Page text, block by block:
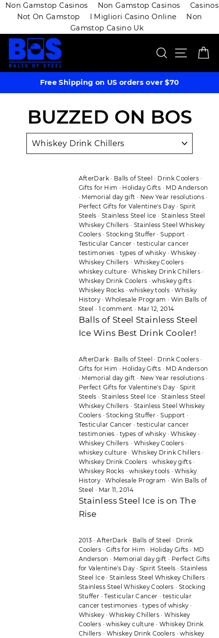
Non Gamstop Casinos Non Gamstop Casinos
Casinos
Not On Gamstop
I Migliori Casino Online
Non
Gamstop Casino Uk
Skip
content
SEARCH
SITE
Free Shipping on US orders over $70
BUZZED ON BOS
AfterDark· Balls of Steel · Drink Coolers·
Gifts for Him · Holiday Gifts · MD Anderson
· Memorial day gift · New Year resolutions·
Perfect Gifts for Valentine's Day· Spirit
Steels · Stainless Steel Ice · Stainless Steel
Whiskey Chillers · Stainless Steel Whiskey
Coolers ·Stocking Stuffer ·Support ·
Testicular Cancer · testicular cancer
testimonies · types of whisky·Whiskey·
Whiskey Chillers · Whiskey Coolers·
whiskey culture ·Whiskey Drink Chillers ·
Whiskey Drink Coolers ·whiskey gifts ·
Whiskey Rocks ·whiskey tools ·Whisky
History·Wholesale Program · Win Balls of
Steel · 1 comment · Mar 12, 2014
Balls of Steel Stainless Steel
Ice Wins Best Drink Cooler!
AfterDark· Balls of Steel · Drink Coolers·
Gifts for Him · Holiday Gifts · MD Anderson
· Memorial day gift · New Year resolutions·
Perfect Gifts for Valentine's Day· Spirit
Steels · Stainless Steel Ice · Stainless Steel
Whiskey Chillers · Stainless Steel Whiskey
Coolers ·Stocking Stuffer ·Support ·
Testicular Cancer · testicular cancer
testimonies · types of whisky·Whiskey·
Whiskey Chillers · Whiskey Coolers·
whiskey culture ·Whiskey Drink Chillers ·
Whiskey Drink Coolers ·whiskey gifts ·
Whiskey Rocks ·whiskey tools ·Whisky
History·Wholesale Program · Win Balls of
Steel · Mar 11, 2014
Stainless Steel Ice is on The
Rise
2013 ·AfterDark · Balls of Steel · Drink
Coolers ·Gifts for Him · Holiday Gifts · MD
Anderson · Memorial day gift · Perfect Gifts
for Valentine's Day· Spirit Steels ·Stainless
Steel Ice·Stainless Steel Whiskey Chillers ·
Stainless Steel Whiskey Coolers · Stocking
Stuffer ·Testicular Cancer · testicular
cancer testimonies ·types of whisky·
Whiskey·Whiskey Chillers ·Whiskey
Coolers ·whiskey culture · Whiskey Drink
Chillers · Whiskey Drink Coolers ·whiskey